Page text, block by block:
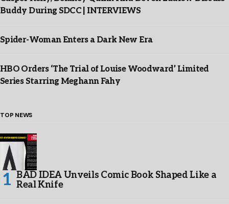
Buddy During SDCC | INTERVIEWS
Spider-Woman Enters a Dark New Era
HBO Orders ‘The Trial of Louise Woodward’ Limited
Series Starring Meghann Fahy
TOP NEWS
BAD IDEA Unveils Comic Book Shaped Like a
Real Knife